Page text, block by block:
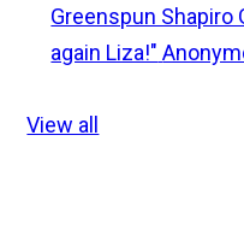
Greenspun Shapiro
again Liza!"
View all